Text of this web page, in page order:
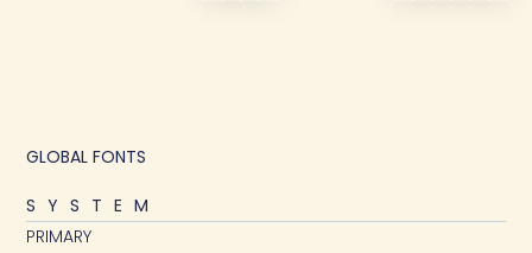
GLOBAL FONTS
SYSTEM
PRIMARY